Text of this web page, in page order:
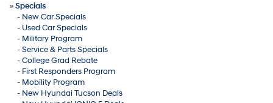
»Specials
- New Car Specials
- Used Car Specials
- Military Program
-Service & Parts Specials
-College Grad Rebate
- First Responders Program
- Mobility Program
- New Hyundai Tucson Deals